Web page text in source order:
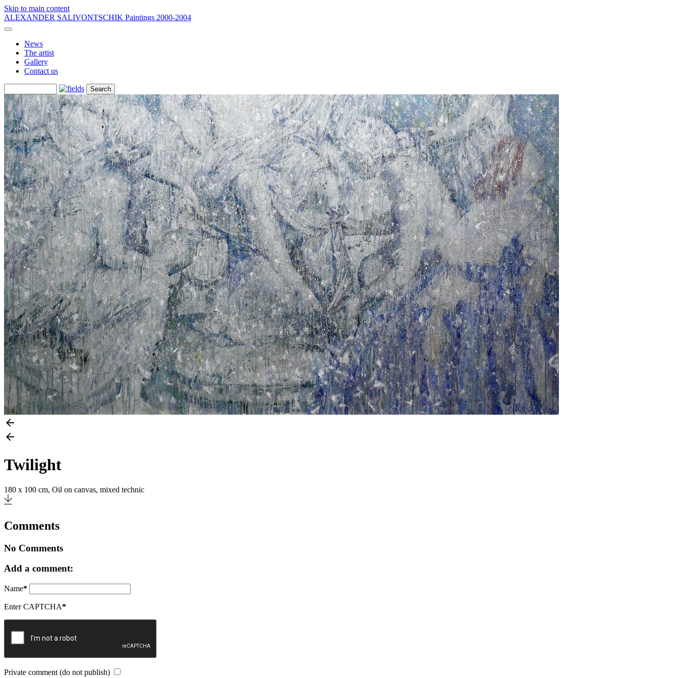
Skip to main content
ALEXANDER SALIVONTSCHIK Paintings 2000-2004
News
The artist
Gallery
Contact us
Twilight
180 x 100 cm, Oil on canvas, mixed technic
Comments
No Comments
Add a comment:
Name*
Enter CAPTCHA*
Private comment (do not publish)